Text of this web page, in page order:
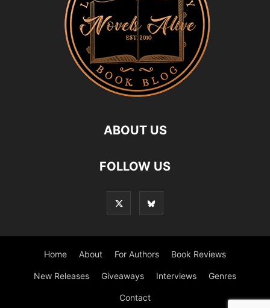
ABOUT US
FOLLOW US
Home About For Authors Book Reviews
New Releases Giveaways Interviews Genres
Contact